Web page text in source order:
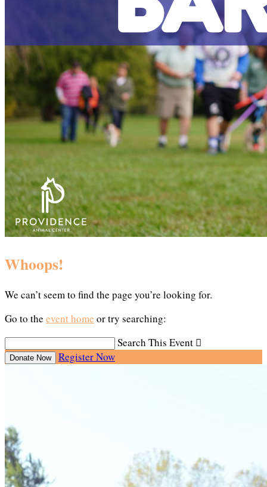
Whoops!
We can’t seem to find the page you’re looking for.
Go to the event home or try searching:
Search This Event 
Donate Now Register Now